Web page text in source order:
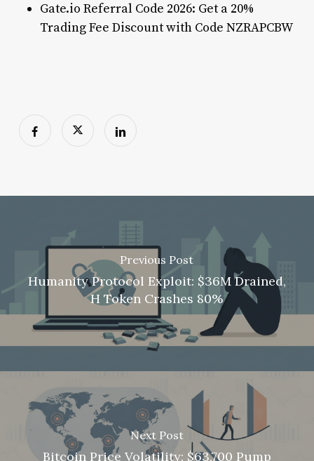
Gate.io Referral Code 2026: Get a 20%
Trading Fee Discount with Code NZRAPCBW
Previous Post
Humanity Protocol Exploit: $36M Drained,
H Token Crashes 80%
Next Post
Bitcoin Price Volatility: $63,700 Pump